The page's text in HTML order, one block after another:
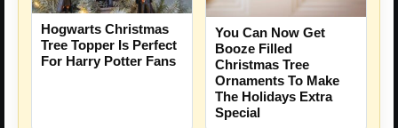
Hogwarts Christmas
Tree Topper Is Perfect
For Harry Potter Fans
You Can Now Get
Booze Filled
Christmas Tree
Ornaments To Make
The Holidays Extra
Special